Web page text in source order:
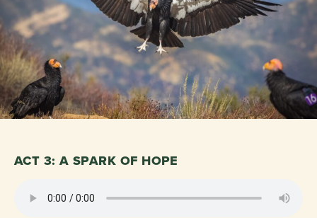
ACT 3: A SPARK OF HOPE